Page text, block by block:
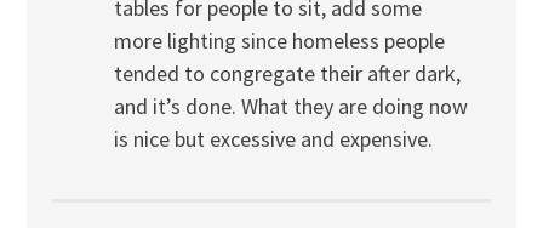
tables for people to sit, add some
more lighting since homeless people
tended to congregate their after dark,
and it’s done. What they are doing now
is nice but excessive and expensive.